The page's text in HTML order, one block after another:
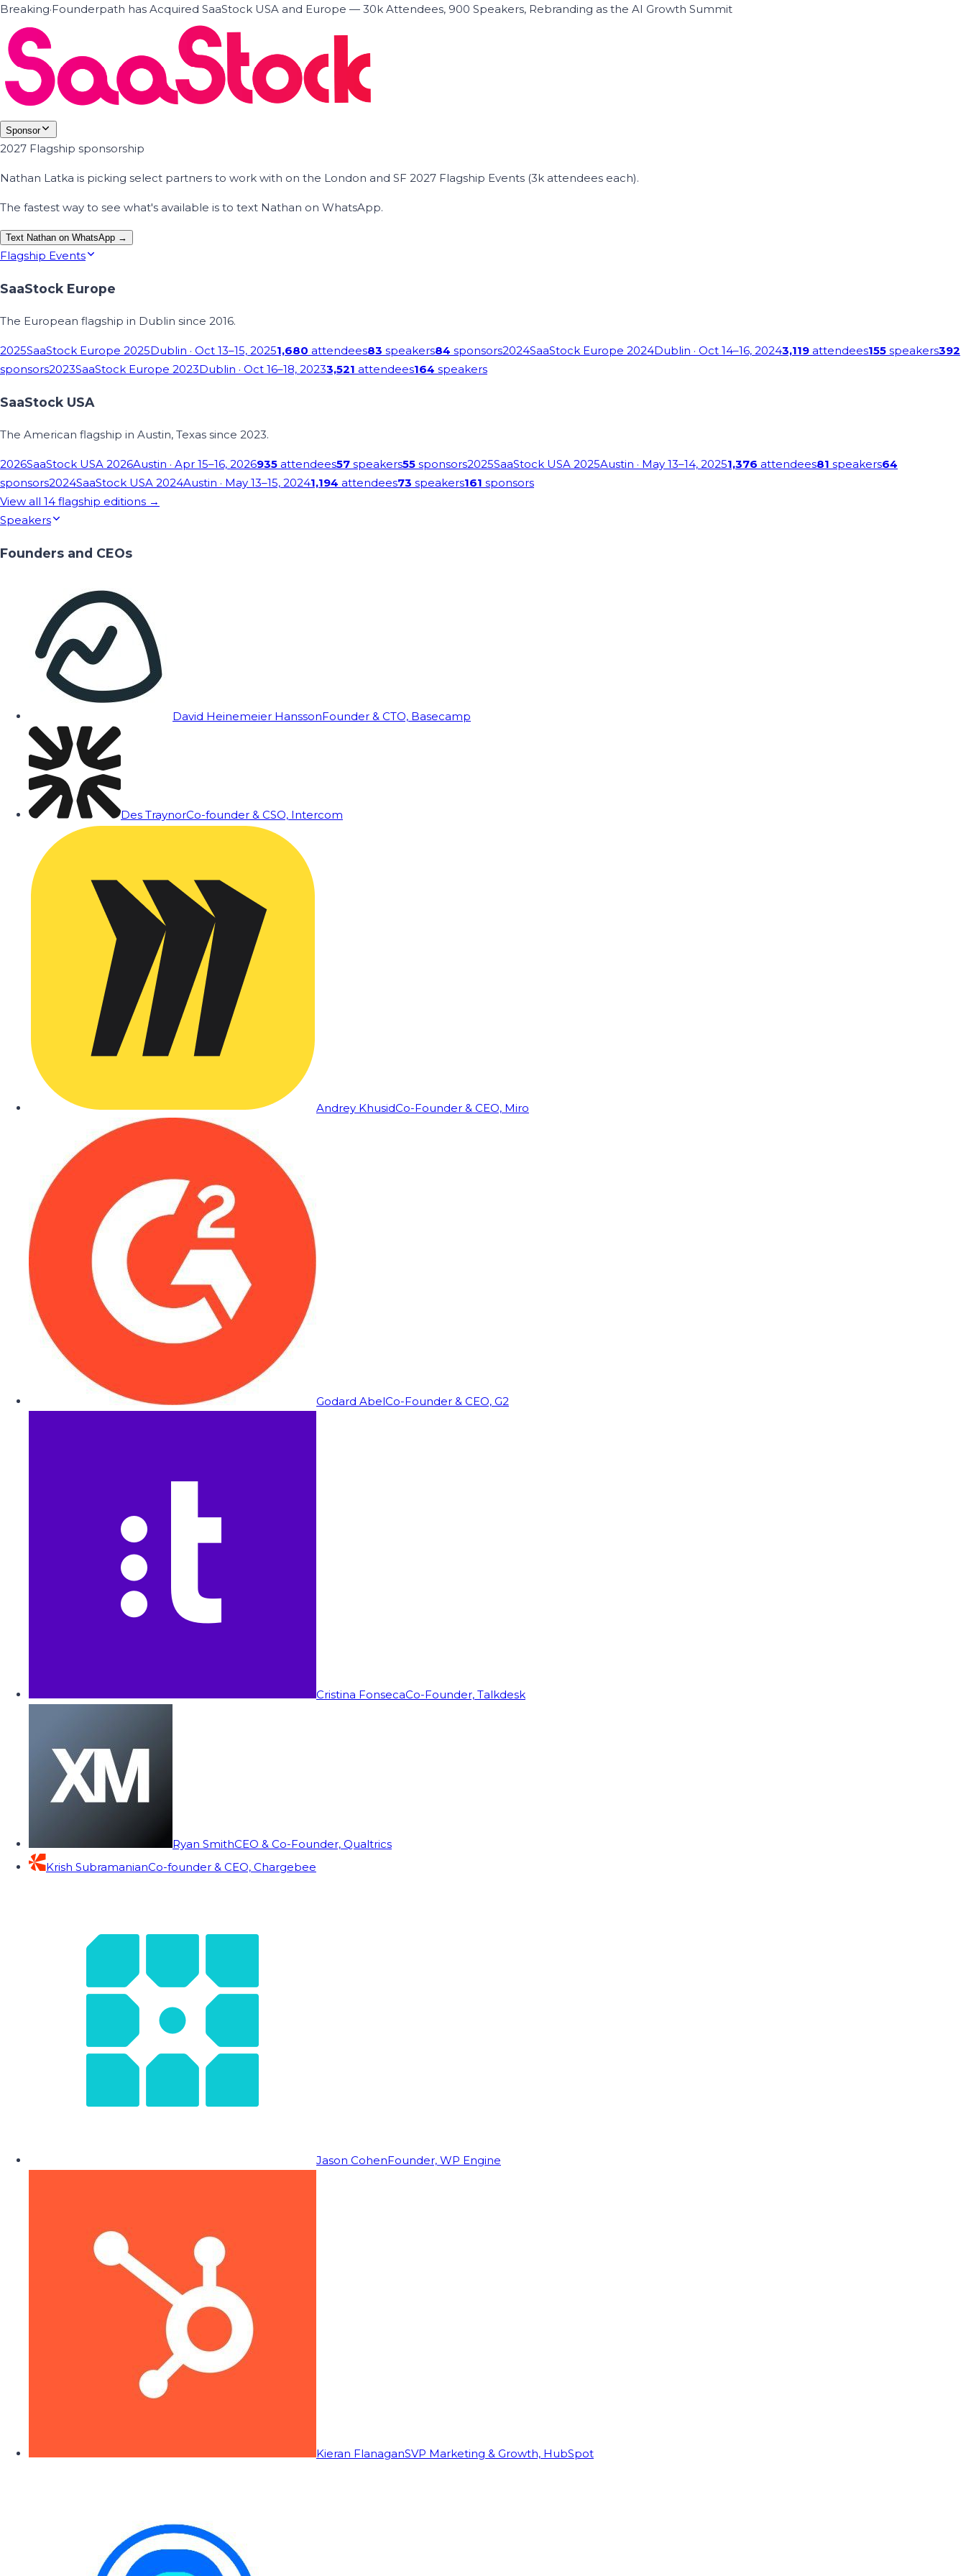
Breaking·Founderpath has Acquired SaaStock USA and Europe — 30k Attendees, 900 Speakers, Rebranding as the AI Growth Summit
Sponsor
2027 Flagship sponsorship
Nathan Latka is picking select partners to work with on the London and SF 2027 Flagship Events (3k attendees each).
The fastest way to see what's available is to text Nathan on WhatsApp.
Text Nathan on WhatsApp →
Flagship Events
SaaStock Europe
The European flagship in Dublin since 2016.
2025SaaStock Europe 2025Dublin · Oct 13–15, 20251,680 attendees83 speakers84 sponsors2024SaaStock Europe 2024Dublin · Oct 14–16, 20243,119 attendees155 speakers392
sponsors2023SaaStock Europe 2023Dublin · Oct 16–18, 20233,521 attendees164 speakers
SaaStock USA
The American flagship in Austin, Texas since 2023.
2026SaaStock USA 2026Austin · Apr 15–16, 2026935 attendees57 speakers55 sponsors2025SaaStock USA 2025Austin · May 13–14, 20251,376 attendees81 speakers64
sponsors2024SaaStock USA 2024Austin · May 13–15, 20241,194 attendees73 speakers161 sponsors
View all 14 flagship editions →
Speakers
Founders and CEOs
David Heinemeier HanssonFounder & CTO, Basecamp
Des TraynorCo-founder & CSO, Intercom
Andrey KhusidCo-Founder & CEO, Miro
Godard AbelCo-Founder & CEO, G2
Cristina FonsecaCo-Founder, Talkdesk
Ryan SmithCEO & Co-Founder, Qualtrics
Krish SubramanianCo-founder & CEO, Chargebee
Jason CohenFounder, WP Engine
Kieran FlanaganSVP Marketing & Growth, HubSpot